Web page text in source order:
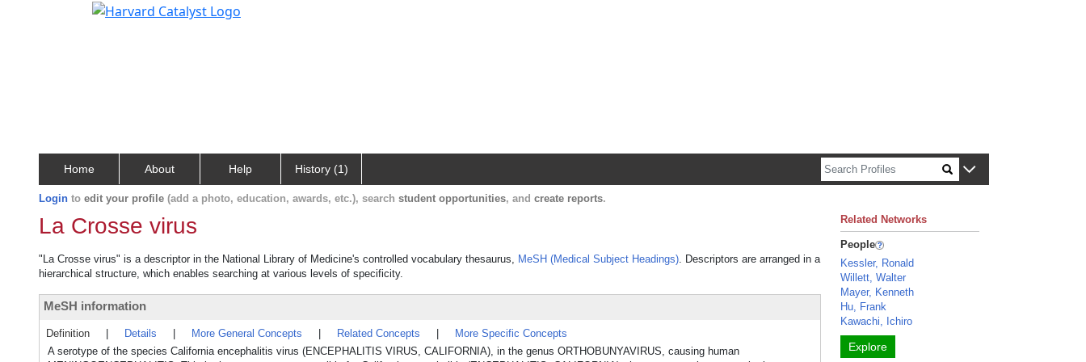
Home About Help History (1)
Login to edit your profile (add a photo, education, awards, etc.), search student opportunities, and create reports.
La Crosse virus
"La Crosse virus" is a descriptor in the National Library of Medicine's controlled vocabulary thesaurus, MeSH (Medical Subject Headings). Descriptors are arranged in a
hierarchical structure, which enables searching at various levels of specificity.
MeSH information
Definition Details More General Concepts Related Concepts
More Specific Concepts
A serotype of the species California encephalitis virus (ENCEPHALITIS VIRUS, CALIFORNIA), in the genus ORTHOBUNYAVIRUS, causing human
Related Networks
People
Kessler, Ronald
Willett, Walter
Mayer, Kenneth
Hu, Frank
Kawachi, Ichiro
Explore